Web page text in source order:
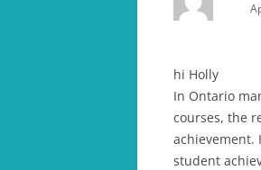
hi Holly
In Ontario
courses, the
achievement.
student